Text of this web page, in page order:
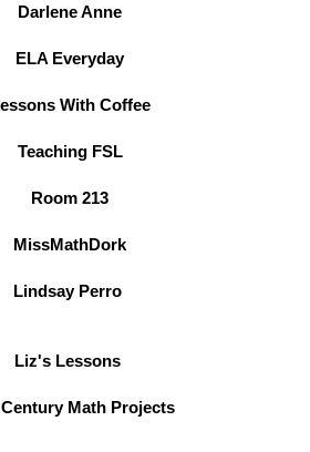
Darlene Anne
ELA Everyday
With Coffee
Teaching FSL
Room 213
MissMathDork
Lindsay Perro
Liz's Lessons
Math Projects